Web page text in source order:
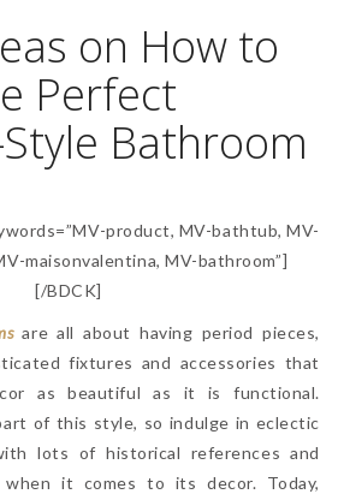
on How to
Perfect
Bathroom
product, MV-bathtub, MV-
maisonvalentina, MV-bathroom”]
[/BDCK]
are all about having period pieces,
fixtures and accessories that
as beautiful as it is functional.
of this style, so indulge in eclectic
lots of historical references and
when it comes to its decor. Today,